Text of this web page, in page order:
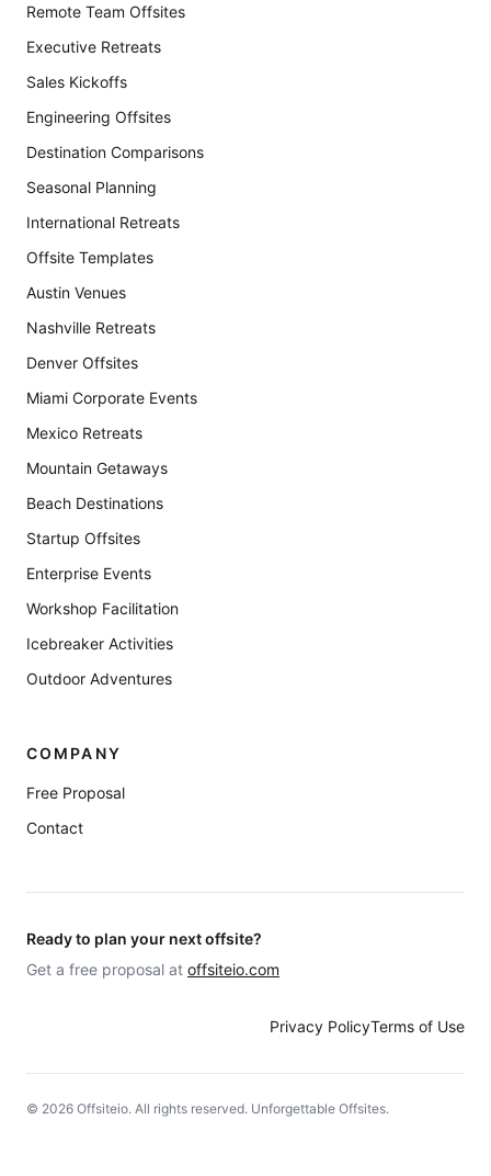
Remote Team Offsites
Executive Retreats
Sales Kickoffs
Engineering Offsites
Destination Comparisons
Seasonal Planning
International Retreats
Offsite Templates
Austin Venues
Nashville Retreats
Denver Offsites
Miami Corporate Events
Mexico Retreats
Mountain Getaways
Beach Destinations
Startup Offsites
Enterprise Events
Workshop Facilitation
Icebreaker Activities
Outdoor Adventures
COMPANY
Free Proposal
Contact
Ready to plan your next offsite?
Get a free proposal at offsiteio.com
Privacy PolicyTerms of Use
© 2026 Offsiteio. All rights reserved. Unforgettable Offsites.